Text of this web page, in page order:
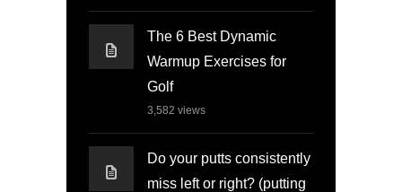
The 6 Best Dynamic
Warmup Exercises for
Golf
3,582 views
Do your putts consistently
miss left or right? (putting